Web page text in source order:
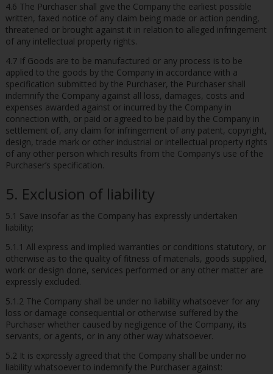
4.6 The Purchaser shall give the Company the earliest possible
written, faxed notice of any claim being made or action pending,
threatened or brought against it in relation to alleged infringement
of any intellectual property rights.
4.7 If Goods are to be manufactured or any process is to be
applied to the goods by the Company in accordance with a
specification submitted by the Purchaser, the Purchaser shall
indemnify the Company against all loss, damages, costs and
expenses awarded against or incurred by the Company in
connection with, or paid or agreed to be paid by the Company in
settlement of, any claim for infringement of any patent, copyright,
design, trade mark or other industrial or intellectual property rights
of any other person which results from the Company’s use of the
Purchaser’s specification.
5. Exclusion of liability
5.1 Save insofar as the Company has expressly undertaken
liability;
5.1.1 All express and implied warranties or conditions statutory, or
otherwise as to the quality of fitness of materials, goods supplied,
work or design done, services performed or any other matter are
expressly excluded.
5.1.2 The Company shall be under no liability whatsoever for any
loss or damage consequential or otherwise suffered by the
Purchaser whether caused by negligence of the Company, its
servants, or agents, or in any other way whatsoever.
5.2 It is expressly agreed that the Company shall be under no
liability whatsoever to indemnify the Purchaser against: